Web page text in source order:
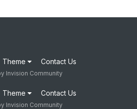
Theme Contact Us
Invision Community
Theme Contact Us
Invision Community